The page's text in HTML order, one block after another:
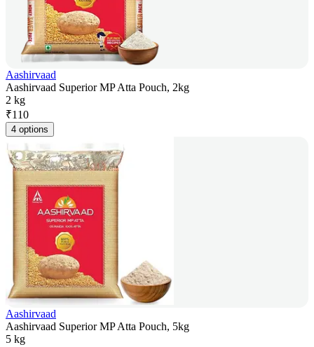
Aashirvaad
Aashirvaad Superior MP Atta Pouch, 2kg
2 kg
₹110
4 options
Aashirvaad
Aashirvaad Superior MP Atta Pouch, 5kg
5 kg